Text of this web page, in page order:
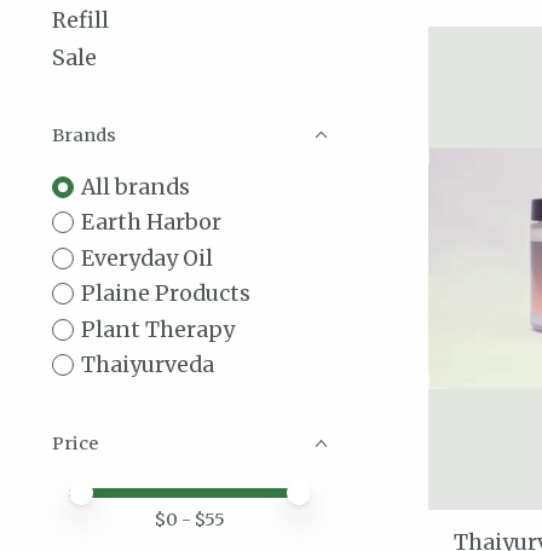
Refill
Sale
Brands
All brands
Earth Harbor
Everyday Oil
Plaine Products
Plant Therapy
Thaiyurveda
Price
Price minimum value
Price maximum value
$0 - $55